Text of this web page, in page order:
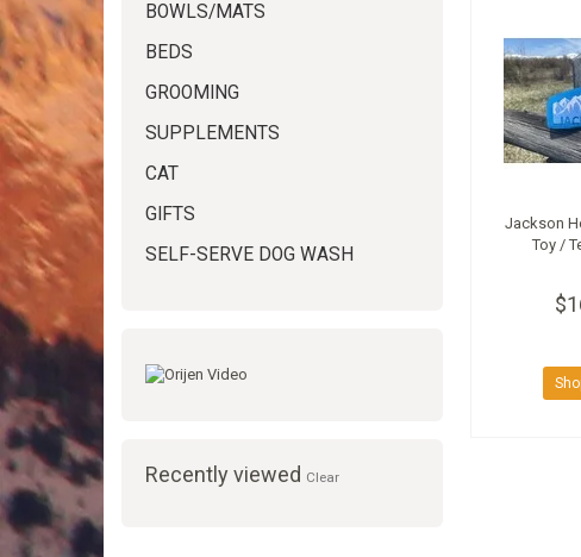
BOWLS/MATS
BEDS
GROOMING
SUPPLEMENTS
CAT
GIFTS
SELF-SERVE DOG WASH
Recently viewed Clear
Jackson
Toy /